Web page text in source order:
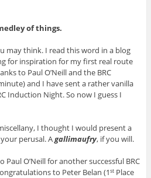
of things.
may think. I read this word in a blog
for inspiration for my first real route
to Paul O’Neill and the BRC
and I have sent a rather vanilla
Induction Night. So now I guess I
I thought I would present a
perusal. Agallimaufry, if you will.
O’Neill for another successful BRC
to Peter Belan (1stPlace